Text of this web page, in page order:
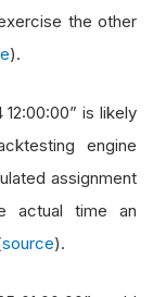
the other
).
is likely
engine
assignment
actual time an
source).